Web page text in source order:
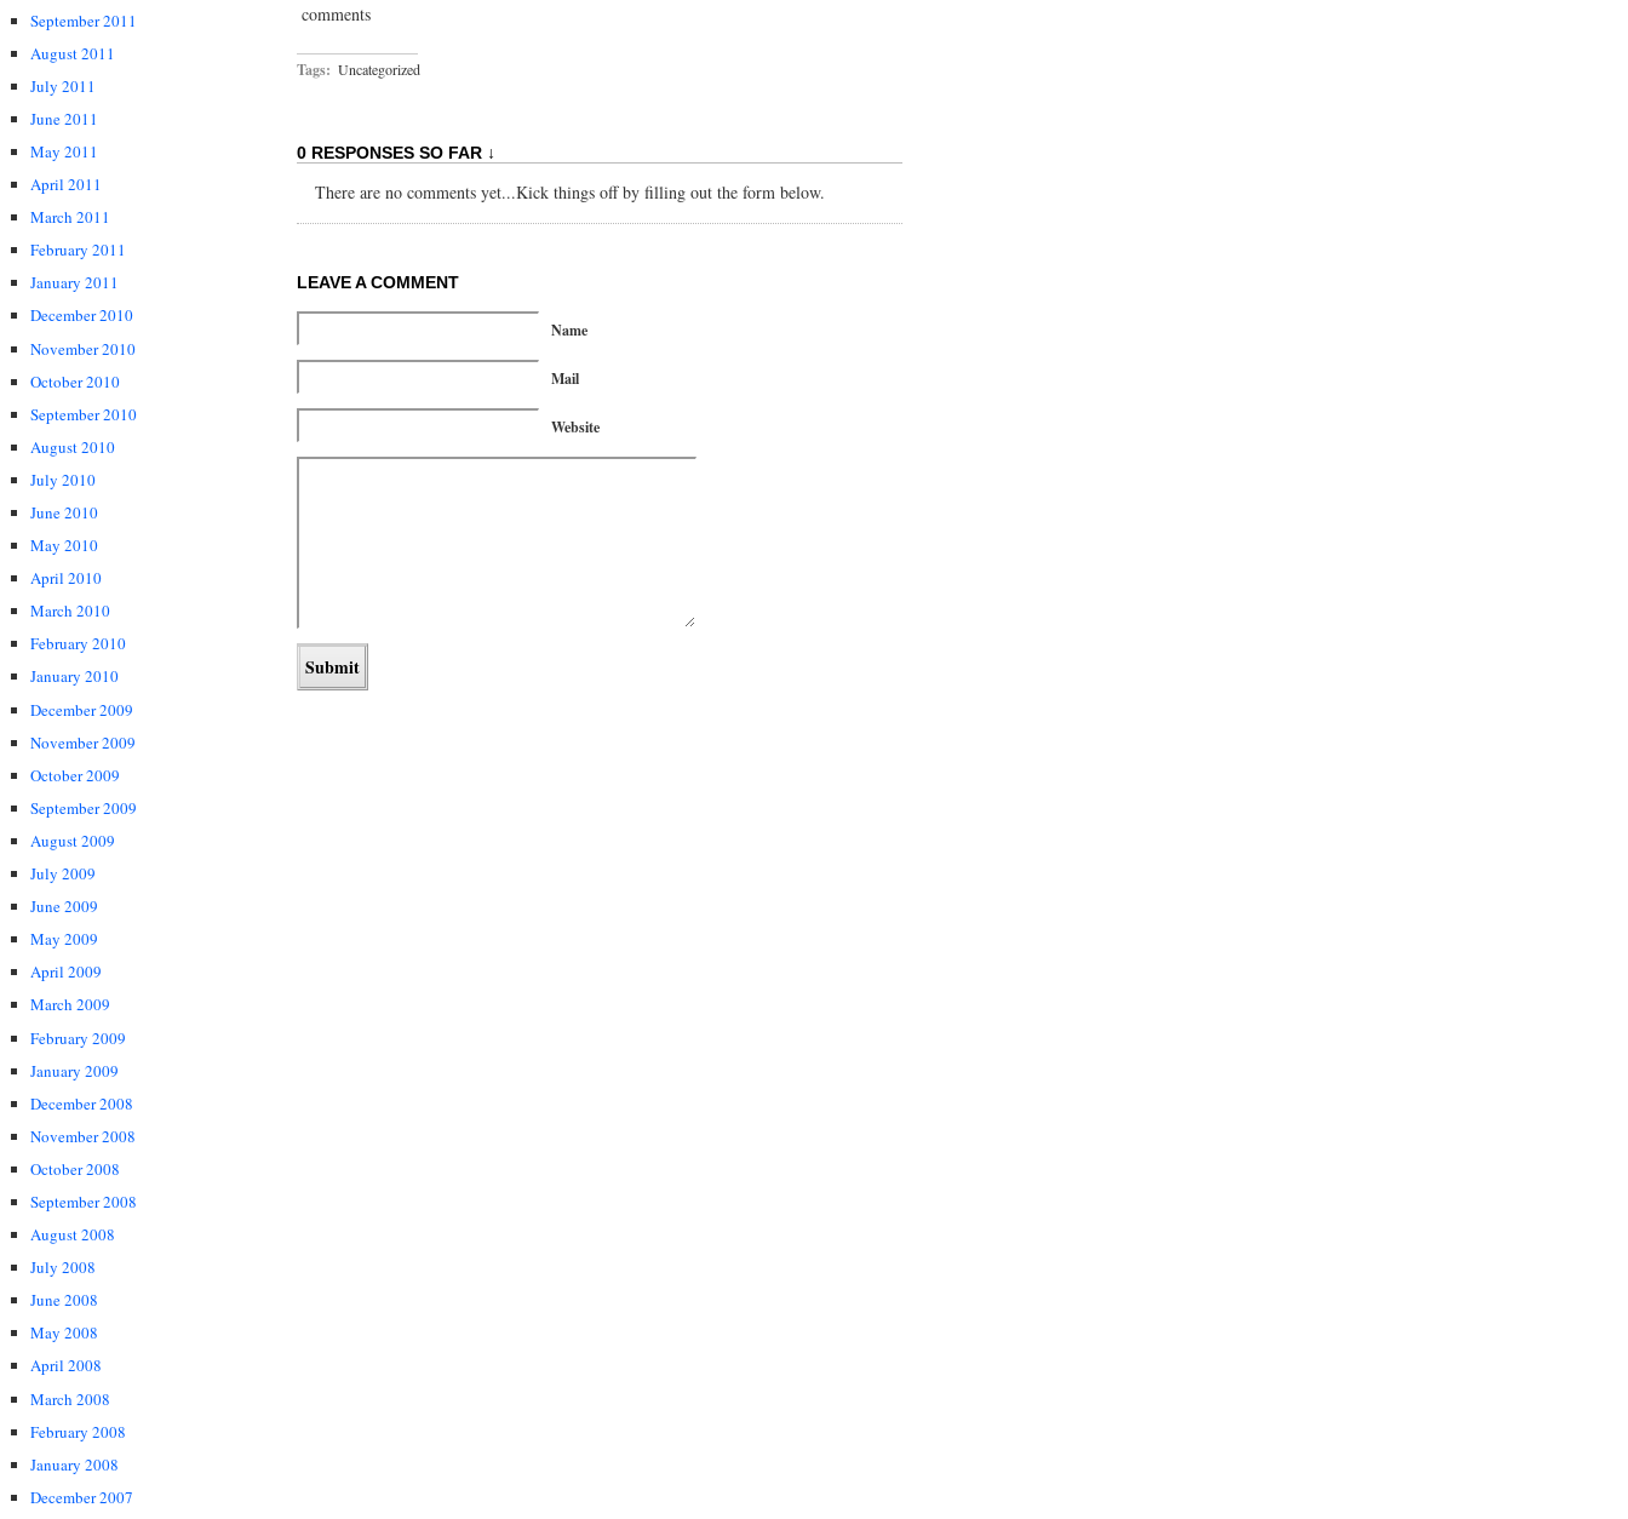
September 2011
August 2011
July 2011
June 2011
May 2011
April 2011
March 2011
February 2011
January 2011
December 2010
November 2010
October 2010
September 2010
August 2010
July 2010
June 2010
May 2010
April 2010
March 2010
February 2010
January 2010
December 2009
November 2009
October 2009
September 2009
August 2009
July 2009
June 2009
May 2009
April 2009
March 2009
February 2009
January 2009
December 2008
November 2008
October 2008
September 2008
August 2008
July 2008
June 2008
May 2008
April 2008
March 2008
February 2008
January 2008
December 2007
comments
Tags: Uncategorized
0 RESPONSES SO FAR ↓
There are no comments yet...Kick things off by filling out the form below.
LEAVE A COMMENT
Name
Mail
Website